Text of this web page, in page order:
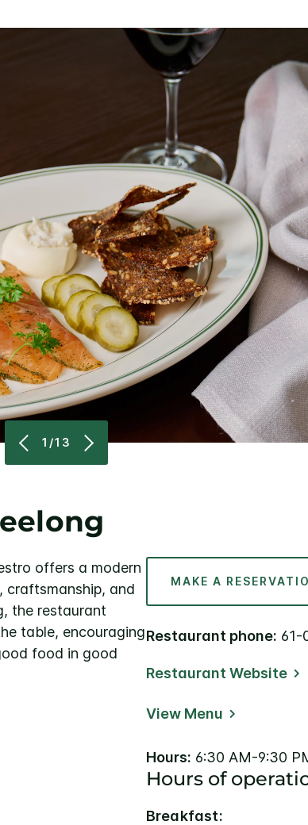
1/13
offers a modern
craftsmanship, and
the restaurant
table, encouraging
food in good
MAKE A
Restaurant phone: 61-
Restaurant Website
View Menu
Hours: 6:30 AM-9:30
Hours of
Breakfast: